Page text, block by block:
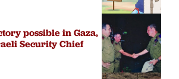
possible in Gaza,
Security Chief